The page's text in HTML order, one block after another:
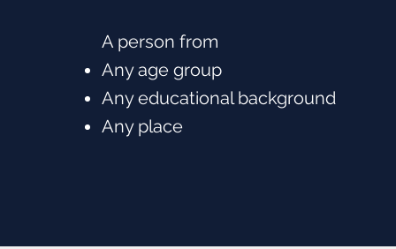
A person from
Any age group
Any educational background
Any place